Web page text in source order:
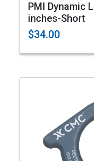
PMI Dynamic
inches-Short
$34.00